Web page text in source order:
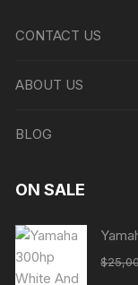
CONTACT US
ABOUT US
BLOG
ON SALE
$